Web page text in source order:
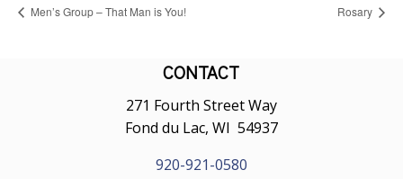
Men’s Group – That Man is You! Rosary
CONTACT
271 Fourth Street Way
Fond du Lac, WI 54937
920-921-0580